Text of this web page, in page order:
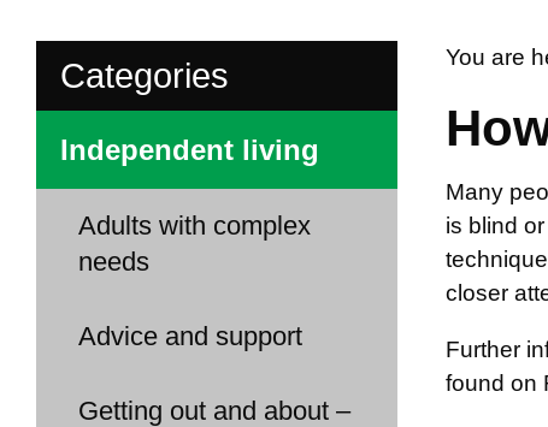
Categories
Independent living
Adults with complex
needs
Advice and support
Getting out and about –
You are
Many
is blind
closer
Further
found on